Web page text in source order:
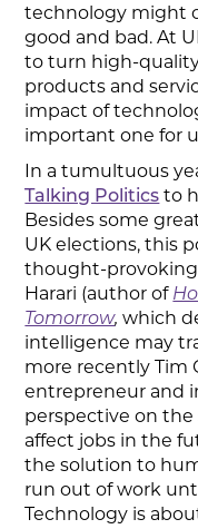
technology might
good and bad. At
to turn high-
products and
impact of
important one for
In a tumultuous
Talking Politics to
Besides some
UK elections, this
thought-provoking
Harari (author of
Tomorrow, which
intelligence may
more recently Tim
entrepreneur and
perspective on the
affect jobs in the
the solution to
run out of work
Technology is